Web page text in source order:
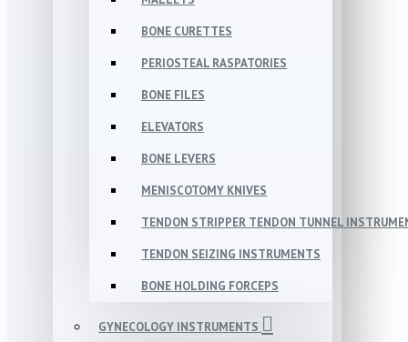
BONE CURETTES
PERIOSTEAL RASPATORIES
BONE FILES
ELEVATORS
BONE LEVERS
MENISCOTOMY KNIVES
TENDON STRIPPER TENDON TUNNEL
TENDON SEIZING INSTRUMENTS
BONE HOLDING FORCEPS
GYNECOLOGY INSTRUMENTS